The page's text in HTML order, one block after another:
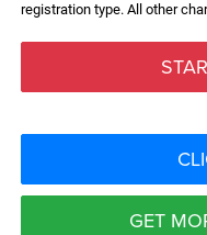
registration type. All other
GET